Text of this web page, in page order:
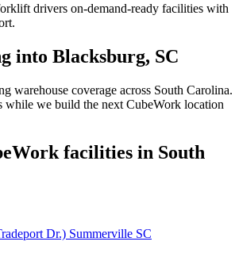
drivers on-demand-ready facilities with
into Blacksburg, SC
warehouse coverage across South Carolina.
while we build the next CubeWork location
facilities in South
Dr.) Summerville SC